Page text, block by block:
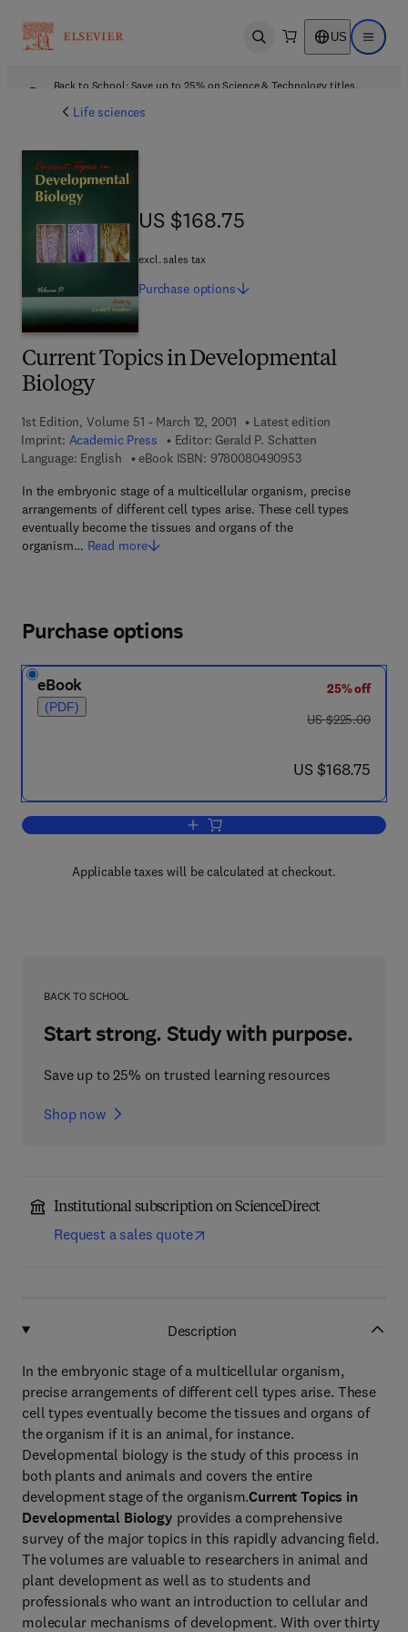
Open search US Open
Back to School: Save up to 25% on Science & Technology titles.
Life sciences
Current Topics in Developmental
Biology
1st Edition, Volume 51 - March 12, 2001
Latest edition
Imprint: Academic Press Editor: Gerald P. Schatten
Language: English
eBook ISBN: 97800804909539 7 8 - 0 - 0 8 - 0
In the embryonic stage of a multicellular organism, precise
arrangements of different cell types arise. These cell types
eventually become the tissues and organs of the
organism… Read more
US $168.75
US $168.75
excl. sales tax
Purchase options
Purchase options
eBook
(PDF)
25% off
was US $225.00
US $225.00
now US $168.75
US $168.75
Add to cart, Current Topics in
Applicable taxes will be calculated at checkout.
BACK TO SCHOOL
Start strong. Study with purpose.
Save up to 25% on trusted learning resources
Shop now
Institutional subscription on ScienceDirect
Request a sales quote
Description
In the embryonic stage of a multicellular organism,
precise arrangements of different cell types arise. These
cell types eventually become the tissues and organs of
the organism if it is an animal, for instance.
Developmental biology is the study of this process in
both plants and animals and covers the entire
development stage of the organism.Current Topics in
Developmental Biology provides a comprehensive
survey of the major topics in this rapidly advancing field.
The volumes are valuable to researchers in animal and
plant development as well as to students and
professionals who want an introduction to cellular and
molecular mechanisms of development. With over thirty